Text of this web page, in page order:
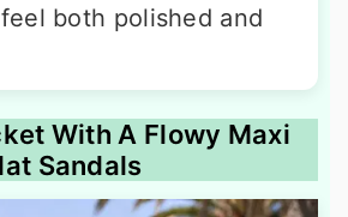
both polished and
With A Flowy Maxi
Sandals